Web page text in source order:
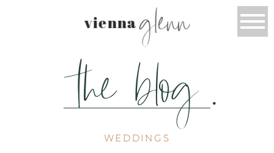
vienna glenn
the blog .
WEDDINGS